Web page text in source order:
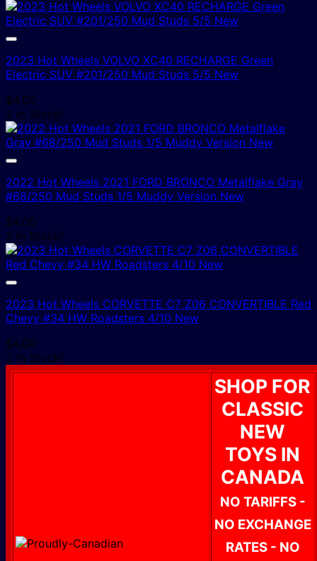
2023 Hot Wheels VOLVO XC40 RECHARGE Green
Electric SUV #201/250 Mud Studs 5/5 New
$4.00
2 In Stock!
2022 Hot Wheels 2021 FORD BRONCO Metalflake Gray
#68/250 Mud Studs 1/5 Muddy Version New
$4.00
2 In Stock!
2023 Hot Wheels CORVETTE C7 Z06 CONVERTIBLE Red
Chevy #34 HW Roadsters 4/10 New
$4.00
3 In Stock!
SHOP FOR
CLASSIC
NEW
TOYS IN
CANADA
NO TARIFFS -
NO EXCHANGE
RATES - NO